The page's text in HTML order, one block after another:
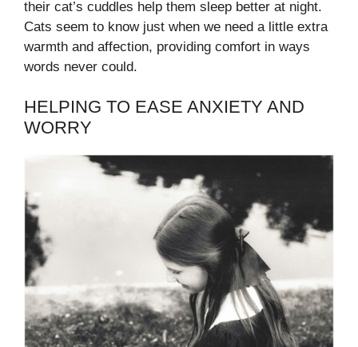
their cat’s cuddles help them sleep better at night.
Cats seem to know just when we need a little extra
warmth and affection, providing comfort in ways
words never could.
HELPING TO EASE ANXIETY AND
WORRY